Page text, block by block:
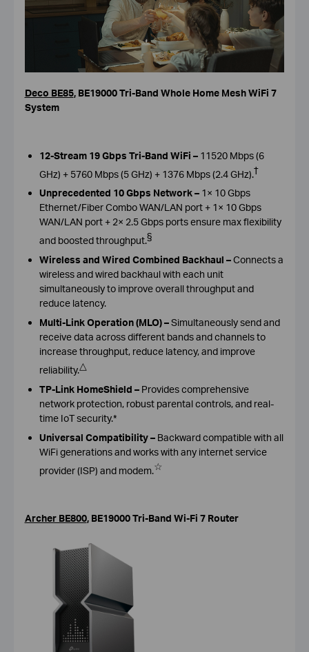
Deco BE85, BE19000 Tri-Band Whole Home Mesh WiFi 7
System
12-Stream 19 Gbps Tri-Band WiFi – 11520 Mbps (6
GHz) + 5760 Mbps (5 GHz) + 1376 Mbps (2.4 GHz). †
Unprecedented 10 Gbps Network –1× 10 Gbps
Ethernet/Fiber Combo WAN/LAN port + 1× 10 Gbps
WAN/LAN port + 2× 2.5 Gbps ports ensure max flexibility
and boosted throughput.§
Wireless and Wired Combined Backhaul –Connects a
wireless and wired backhaul with each unit
simultaneously to improve overall throughput and
reduce latency.
Multi-Link Operation (MLO) –Simultaneously send and
receive data across different bands and channels to
increase throughput, reduce latency, and improve
reliability.△
TP-Link HomeShield –Provides comprehensive
network protection, robust parental controls, and real-
time IoT security.*
Universal Compatibility –Backward compatible with all
WiFi generations and works with any internet service
provider (ISP) and modem. ☆
Archer BE800, BE19000 Tri-Band Wi-Fi 7 Router